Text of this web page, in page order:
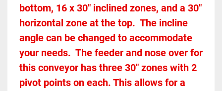
bottom, 16 x 30" inclined zones, and a 30"
horizontal zone at the top.  The incline
angle can be changed to accommodate
your needs.  The feeder and nose over for
this conveyor has three 30" zones with 2
pivot points on each. This allows for a